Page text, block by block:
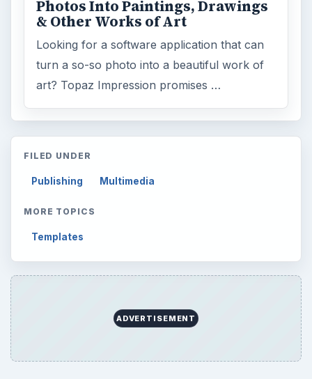
Multimedia
Browse the archive
Every Day
to Your Future
What You Want